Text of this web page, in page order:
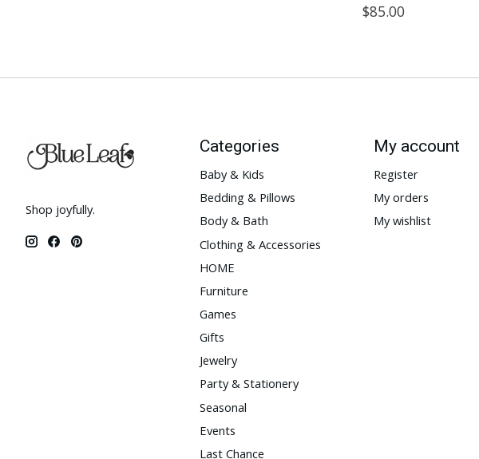
$85.00
Shop joyfully.
Categories
Baby & Kids
Bedding & Pillows
Body & Bath
Clothing & Accessories
HOME
Furniture
Games
Gifts
Jewelry
Party & Stationery
Seasonal
Events
Last Chance
My account
Register
My orders
My wishlist